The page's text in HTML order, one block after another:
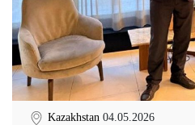
Kazakhstan 04.05.2026